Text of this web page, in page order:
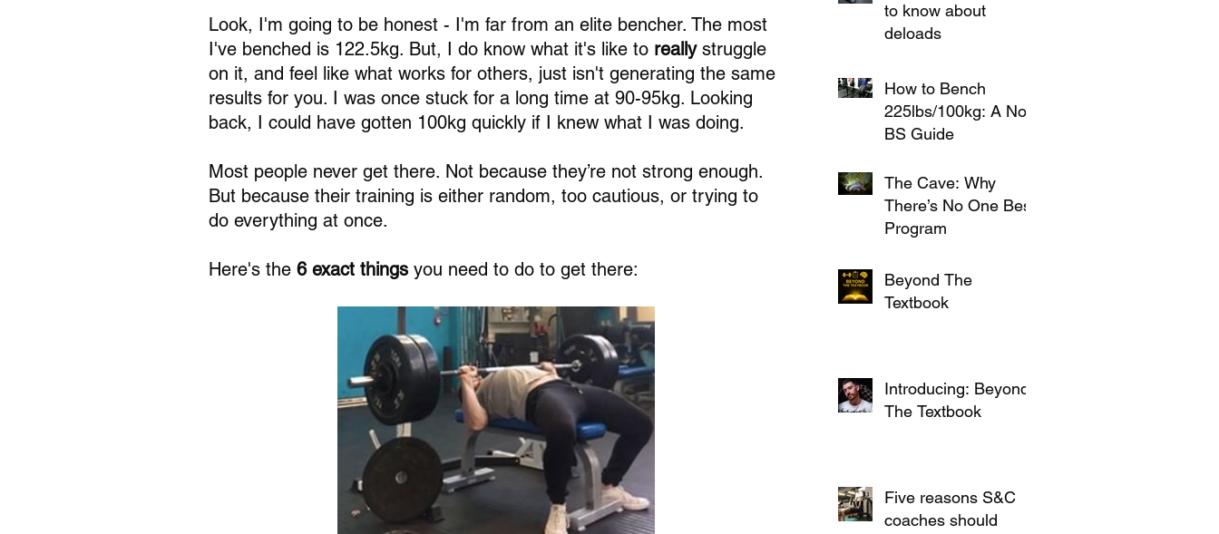
to know about
deloads
How to Bench
225lbs/100kg: A No-
BS Guide
The Cave: Why
There’s No One Best
Program
Beyond The
Textbook
Introducing: Beyond
The Textbook
Five reasons S&C
coaches should
Look, I'm going to be honest - I'm far from an elite bencher. The most
I've benched is 122.5kg. But, I do know what it's like to really struggle
on it, and feel like what works for others, just isn't generating the same
results for you. I was once stuck for a long time at 90-95kg. Looking
back, I could have gotten 100kg quickly if I knew what I was doing.
Most people never get there. Not because they’re not strong enough.
But because their training is either random, too cautious, or trying to
do everything at once.
Here's the 6 exact things you need to do to get there: